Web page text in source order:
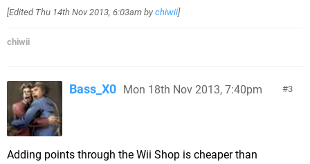
[Edited Thu 14th Nov 2013, 6:03am by chiwii]
chiwii
3
Bass_X0 Mon 18th Nov 2013, 7:40pm
Adding points through the Wii Shop is cheaper than